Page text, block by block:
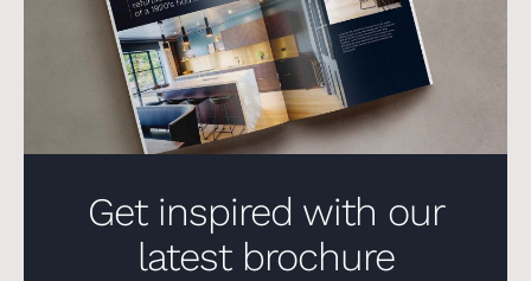
Get inspired with our
latest brochure